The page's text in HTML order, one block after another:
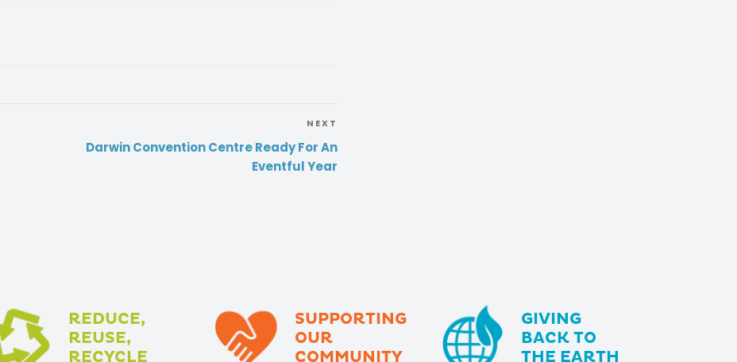
NEXT
Darwin Convention Centre Ready For An
Eventful Year
REDUCE,
REUSE,
RECYCLE
SUPPORTING
OUR
COMMUNITY
GIVING
BACK TO
THE EARTH